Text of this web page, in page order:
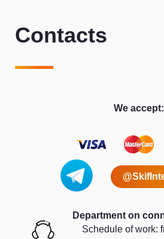
Contacts
We accept:
Department on
Schedule of work: